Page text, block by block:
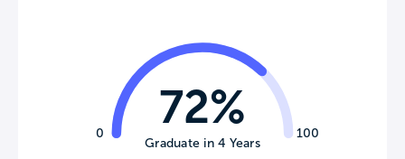
0 100
72%
Graduate in 4 Years